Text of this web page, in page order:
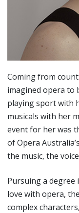
Coming from
imagined opera to
playing sport with
musicals with her
event for her was
of Opera
the music, the
Pursuing a degree
love with opera,
complex